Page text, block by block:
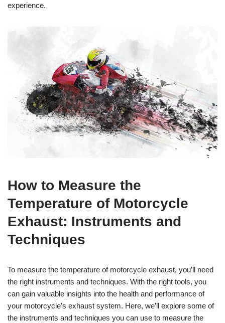
experience.
How to Measure the
Temperature of Motorcycle
Exhaust: Instruments and
Techniques
To measure the temperature of motorcycle exhaust, you’ll need
the right instruments and techniques. With the right tools, you
can gain valuable insights into the health and performance of
your motorcycle’s exhaust system. Here, we’ll explore some of
the instruments and techniques you can use to measure the